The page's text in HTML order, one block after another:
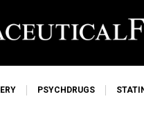
PSYCHDRUGS